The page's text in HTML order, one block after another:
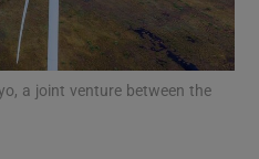
Motors sub sections
a joint venture between the